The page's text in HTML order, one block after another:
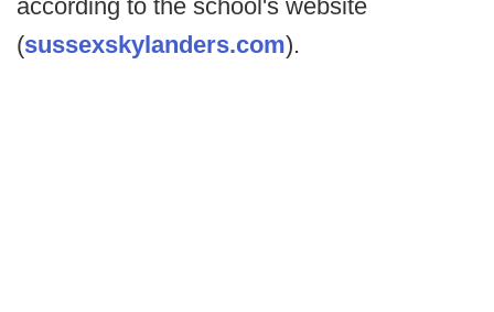
according to the school's website
(sussexskylanders.com).